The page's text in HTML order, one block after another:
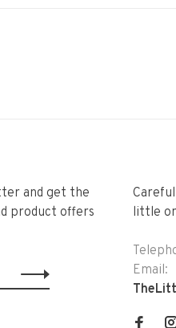
and get the
product offers
little
Email: